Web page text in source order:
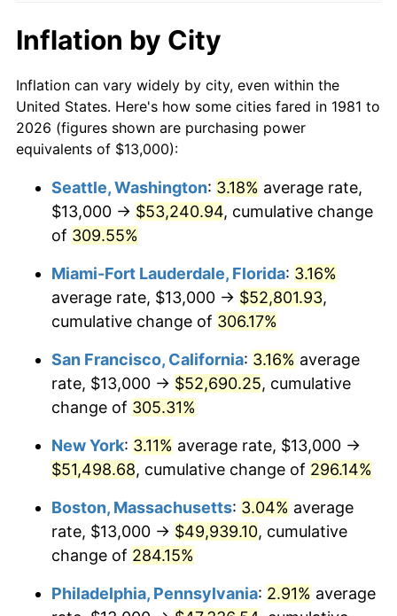
2002 $25,728.27
2003 $26,314.63 2.28%
2004 $27,015.40 2.66%
2006 $28,831.68 3.23%
2008 $30,791.41 3.84%
2009 $30,681.86 -0.36%
$31,185.13 1.64%
2011 $32,169.49
2012 $32,835.23 2.07%
2014 $33,856.63 1.62%
2016 $34,324.43 1.26%
$10,000 dollars in 1981 $36,738.39
1981
today
$100,000dollars in
1981
$367,383.94dollars
$500,000dollars in
1981
$1,836,919.69dollars
today
1981
today
Inflation by City
Inflation can vary widely by city, even within the
United States. Here's how some cities fared in 1981 to
2026 (figures shown are purchasing power
equivalents of $13,000):
Seattle, Washington: 3.18% average rate,
$13,000 → $53,240.94, cumulative change
of 309.55%
Miami-Fort Lauderdale, Florida: 3.16%
average rate, $13,000 → $52,801.93,
cumulative change of 306.17%
San Francisco, California: 3.16% average
rate, $13,000 → $52,690.25, cumulative
change of 305.31%
New York: 3.11% average rate, $13,000 →
$51,498.68, cumulative change of 296.14%
Boston, Massachusetts: 3.04% average
rate, $13,000 → $49,939.10, cumulative
change of 284.15%
Philadelphia, Pennsylvania: 2.91% average